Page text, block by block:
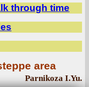
through time
area
Parnikoza I.Yu.